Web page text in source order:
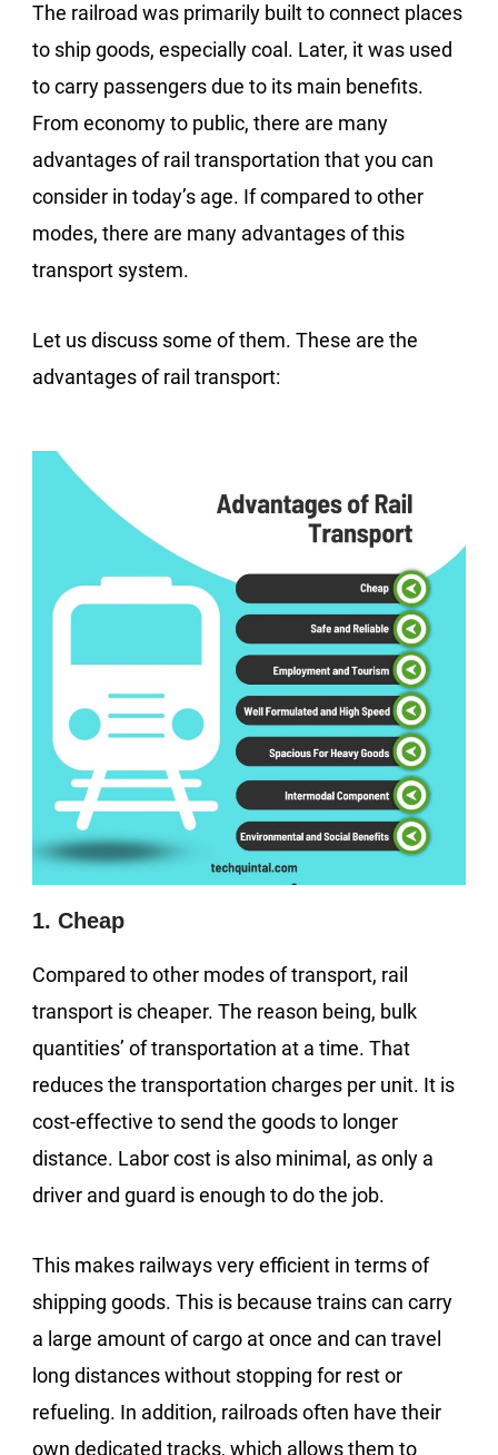
The railroad was primarily built to connect places
to ship goods, especially coal. Later, it was used
to carry passengers due to its main benefits.
From economy to public, there are many
advantages of rail transportation that you can
consider in today’s age. If compared to other
modes, there are many advantages of this
transport system.
Let us discuss some of them. These are the
advantages of rail transport:
1. Cheap
Compared to other modes of transport, rail
transport is cheaper. The reason being, bulk
quantities’ of transportation at a time. That
reduces the transportation charges per unit. It is
cost-effective to send the goods to longer
distance. Labor cost is also minimal, as only a
driver and guard is enough to do the job.
This makes railways very efficient in terms of
shipping goods. This is because trains can carry
a large amount of cargo at once and can travel
long distances without stopping for rest or
refueling. In addition, railroads often have their
own dedicated tracks, which allows them to